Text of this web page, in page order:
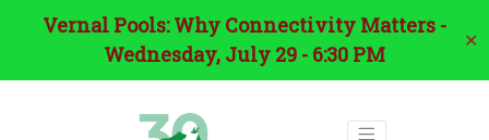
Vernal Pools: Why Connectivity Matters -
Wednesday, July 29 - 6:30 PM
✕